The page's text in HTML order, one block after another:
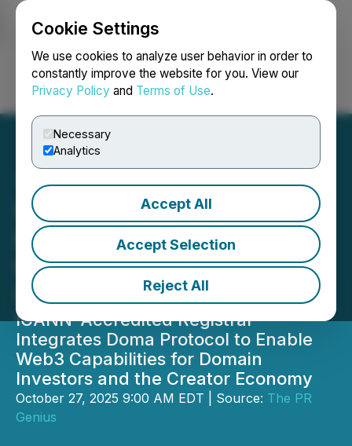
Cookie Settings
We use cookies to analyze user behavior in order to
constantly improve the website for you. View our
Privacy Policy and Terms of Use.
Necessary
Analytics
Accept All
Accept Selection
Reject All
Login Search Français
Sav Partners with D3 to
Bring Domain Tokenization
to 100,000 Customers
Worldwide
ICANN-Accredited Registrar
Integrates Doma Protocol to Enable
Web3 Capabilities for Domain
Investors and the Creator Economy
October 27, 2025 9:00 AM EDT | Source: The PR
Genius